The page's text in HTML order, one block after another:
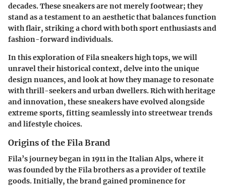
decades. These sneakers are not merely footwear; they
stand as a testament to an aesthetic that balances function
with flair, striking a chord with both sport enthusiasts and
fashion-forward individuals.
In this exploration of Fila sneakers high tops, we will
unravel their historical context, delve into the unique
design nuances, and look at how they manage to resonate
with thrill-seekers and urban dwellers. Rich with heritage
and innovation, these sneakers have evolved alongside
extreme sports, fitting seamlessly into streetwear trends
and lifestyle choices.
Origins of the Fila Brand
Fila’s journey began in 1911 in the Italian Alps, where it
was founded by the Fila brothers as a provider of textile
goods. Initially, the brand gained prominence for